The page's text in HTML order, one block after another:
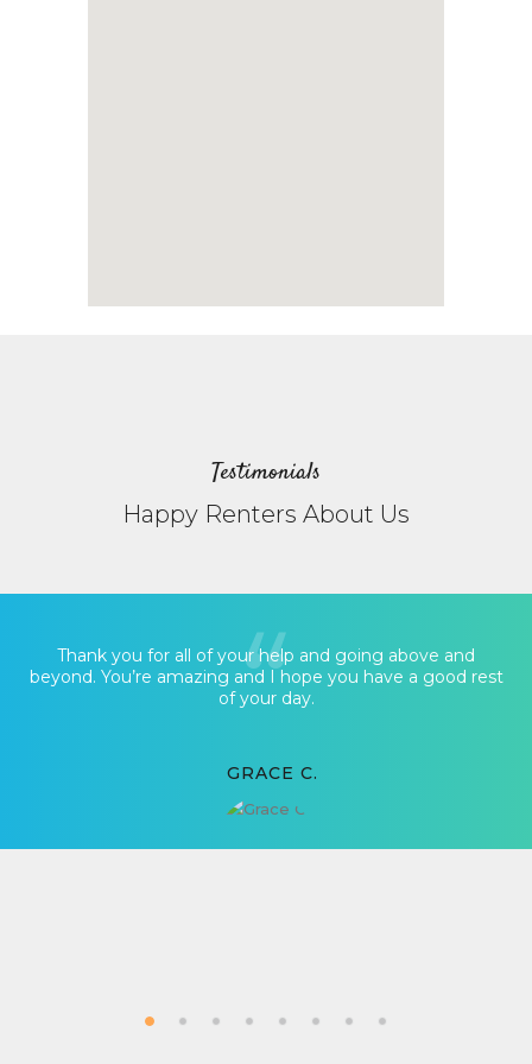
Testimonials
Happy Renters About Us
Thank you for all of your help and going above and
beyond. You’re amazing and I hope you have a good rest
of your day.
GRACE C.